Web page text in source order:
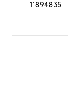
11894835